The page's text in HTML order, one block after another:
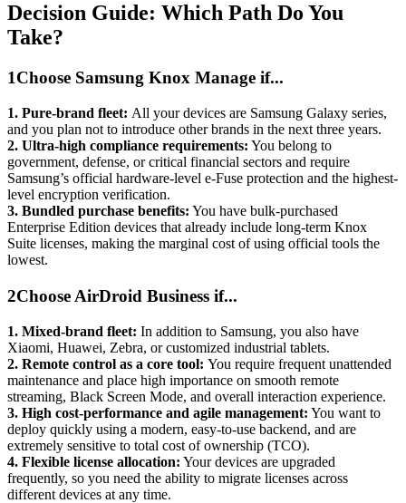
Decision Guide: Which Path Do You
Take?
1Choose Samsung Knox Manage if...
1. Pure-brand fleet: All your devices are Samsung Galaxy series,
and you plan not to introduce other brands in the next three years.
2. Ultra-high compliance requirements: You belong to
government, defense, or critical financial sectors and require
Samsung’s official hardware-level e-Fuse protection and the highest-
level encryption verification.
3. Bundled purchase benefits: You have bulk-purchased
Enterprise Edition devices that already include long-term Knox
Suite licenses, making the marginal cost of using official tools the
lowest.
2Choose AirDroid Business if...
1. Mixed-brand fleet: In addition to Samsung, you also have
Xiaomi, Huawei, Zebra, or customized industrial tablets.
2. Remote control as a core tool: You require frequent unattended
maintenance and place high importance on smooth remote
streaming, Black Screen Mode, and overall interaction experience.
3. High cost-performance and agile management: You want to
deploy quickly using a modern, easy-to-use backend, and are
extremely sensitive to total cost of ownership (TCO).
4. Flexible license allocation: Your devices are upgraded
frequently, so you need the ability to migrate licenses across
different devices at any time.